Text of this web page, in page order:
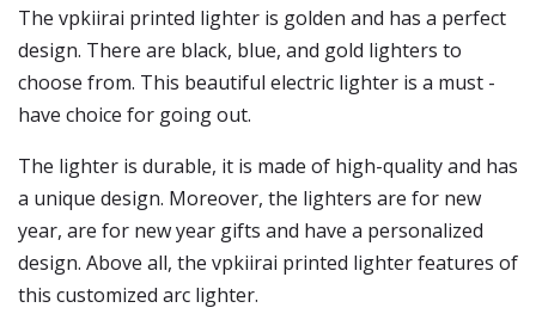
The vpkiirai printed lighter is golden and has a perfect
design. There are black, blue, and gold lighters to
choose from. This beautiful electric lighter is a must -
have choice for going out.
The lighter is durable, it is made of high-quality and has
a unique design. Moreover, the lighters are for new
year, are for new year gifts and have a personalized
design. Above all, the vpkiirai printed lighter features of
this customized arc lighter.